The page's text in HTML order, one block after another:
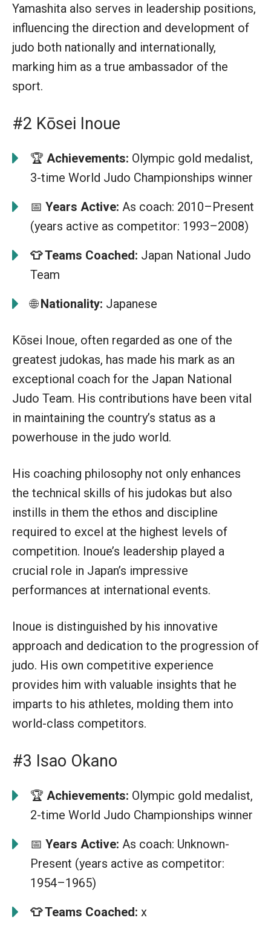
Yamashita also serves in leadership positions,
influencing the direction and development of
judo both nationally and internationally,
marking him as a true ambassador of the
sport.
#2 Kōsei Inoue
🏆 Achievements: Olympic gold medalist,
3-time World Judo Championships winner
📅 Years Active: As coach: 2010–Present
(years active as competitor: 1993–2008)
👕Teams Coached: Japan National Judo
Team
🌐Nationality: Japanese
Kōsei Inoue, often regarded as one of the
greatest judokas, has made his mark as an
exceptional coach for the Japan National
Judo Team. His contributions have been vital
in maintaining the country’s status as a
powerhouse in the judo world.
His coaching philosophy not only enhances
the technical skills of his judokas but also
instills in them the ethos and discipline
required to excel at the highest levels of
competition. Inoue’s leadership played a
crucial role in Japan’s impressive
performances at international events.
Inoue is distinguished by his innovative
approach and dedication to the progression of
judo. His own competitive experience
provides him with valuable insights that he
imparts to his athletes, molding them into
world-class competitors.
#3 Isao Okano
🏆 Achievements: Olympic gold medalist,
2-time World Judo Championships winner
📅 Years Active: As coach: Unknown-
Present (years active as competitor:
1954–1965)
👕Teams Coached: x